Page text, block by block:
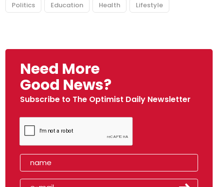
Politics Education Health Lifestyle
Need More
Good News?
Subscribe to The Optimist Daily Newsletter